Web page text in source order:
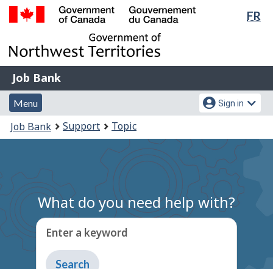
Skip
main
content
Switch
basic
HTML
FR
of
Gouvernement
du
Canada
Job
Bank
Job Bank
Menu
and
search
Menu
Account
menu
Sign in
You
are
Job Bank Support Topic
What do you need help with?
Enter a keyword
Type